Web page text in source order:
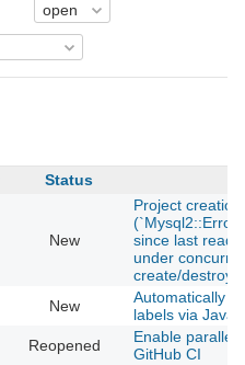
Status
New
Project
since last read
under
create/destroy
New
Automatically
labels via
Reopened
Enable parallel
GitHub CI